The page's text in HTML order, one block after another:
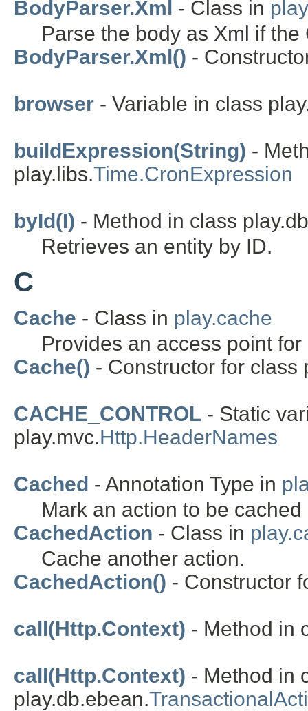
BodyParser.Xml - Class in
Parse the body as Xml if
BodyParser.Xml() -
browser - Variable in class
buildExpression(String) -
play.libs.Time.CronExpression
byId(I) - Method in class
Retrieves an entity by ID.
C
Cache - Class in play.cache
Provides an access point
Cache() - Constructor for class
CACHE_CONTROL - Static
play.mvc.Http.HeaderNames
Cached - Annotation Type in
Mark an action to be
CachedAction - Class in
Cache another action.
CachedAction() - Constructor
call(Http.Context) - Method in
call(Http.Context) - Method in
play.db.ebean.